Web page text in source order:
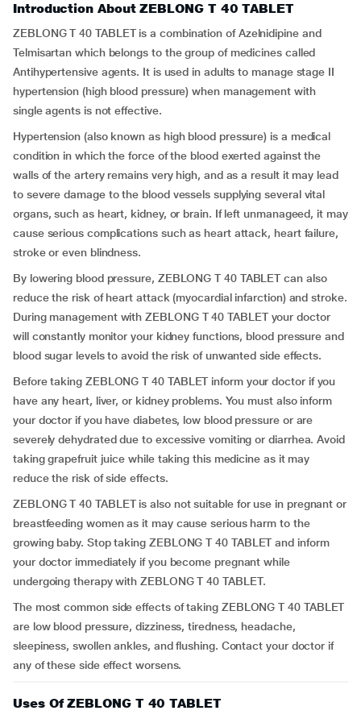
Introduction About ZEBLONG T 40 TABLET
ZEBLONG T 40 TABLET is a combination of Azelnidipine and
Telmisartan which belongs to the group of medicines called
Antihypertensive agents. It is used in adults to manage stage II
hypertension (high blood pressure) when management with
single agents is not effective.
Hypertension (also known as high blood pressure) is a medical
condition in which the force of the blood exerted against the
walls of the artery remains very high, and as a result it may lead
to severe damage to the blood vessels supplying several vital
organs, such as heart, kidney, or brain. If left unmanageed, it may
cause serious complications such as heart attack, heart failure,
stroke or even blindness.
By lowering blood pressure, ZEBLONG T 40 TABLET can also
reduce the risk of heart attack (myocardial infarction) and stroke.
During management with ZEBLONG T 40 TABLET your doctor
will constantly monitor your kidney functions, blood pressure and
blood sugar levels to avoid the risk of unwanted side effects.
Before taking ZEBLONG T 40 TABLET inform your doctor if you
have any heart, liver, or kidney problems. You must also inform
your doctor if you have diabetes, low blood pressure or are
severely dehydrated due to excessive vomiting or diarrhea. Avoid
taking grapefruit juice while taking this medicine as it may
reduce the risk of side effects.
ZEBLONG T 40 TABLET is also not suitable for use in pregnant or
breastfeeding women as it may cause serious harm to the
growing baby. Stop taking ZEBLONG T 40 TABLET and inform
your doctor immediately if you become pregnant while
undergoing therapy with ZEBLONG T 40 TABLET.
The most common side effects of taking ZEBLONG T 40 TABLET
are low blood pressure, dizziness, tiredness, headache,
sleepiness, swollen ankles, and flushing. Contact your doctor if
any of these side effect worsens.
Uses Of ZEBLONG T 40 TABLET